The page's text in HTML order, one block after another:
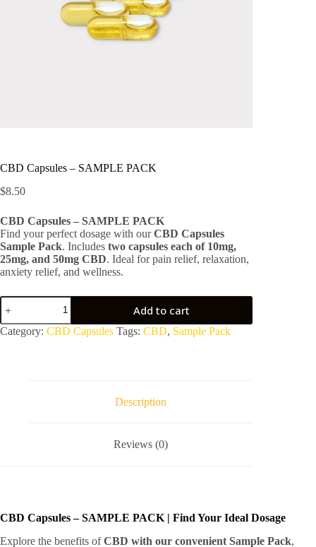
CBD Capsules – SAMPLE PACK
$8.50
CBD Capsules – SAMPLE PACK
Find your perfect dosage with ourCBD Capsules
Sample Pack. Includes two capsules each of 10mg,
25mg, and 50mg CBD. Ideal for pain relief, relaxation,
anxiety relief, and wellness.
CBD
Capsules
-
SAMPLE
Add to cart
Category: CBD Capsules Tags: CBD, Sample Pack
Description
Reviews (0)
CBD Capsules – SAMPLE PACK | Find Your Ideal Dosage
Explore the benefits ofCBD with our convenient Sample Pack,